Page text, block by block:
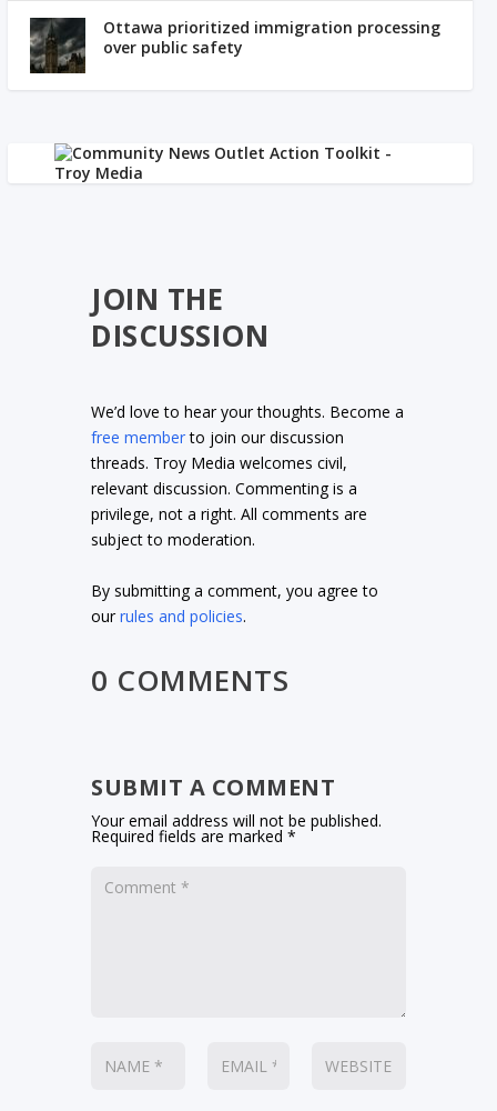
Ottawa prioritized immigration processing
over public safety
JOIN THE
DISCUSSION
We’d love to hear your thoughts. Become a
free memberto join our discussion
threads. Troy Media welcomes civil,
relevant discussion. Commenting is a
privilege, not a right. All comments are
subject to moderation.
By submitting a comment, you agree to
ourrules and policies.
0 COMMENTS
SUBMIT A COMMENT
Your email address will not be published.
Required fields are marked*